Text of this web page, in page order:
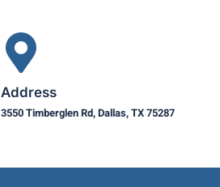
Address
3550 Timberglen Rd, Dallas, TX 75287